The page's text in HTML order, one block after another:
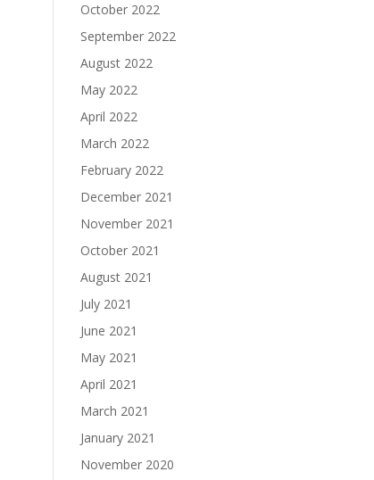
October 2022
September 2022
August 2022
May 2022
April 2022
March 2022
February 2022
December 2021
November 2021
October 2021
August 2021
July 2021
June 2021
May 2021
April 2021
March 2021
January 2021
November 2020